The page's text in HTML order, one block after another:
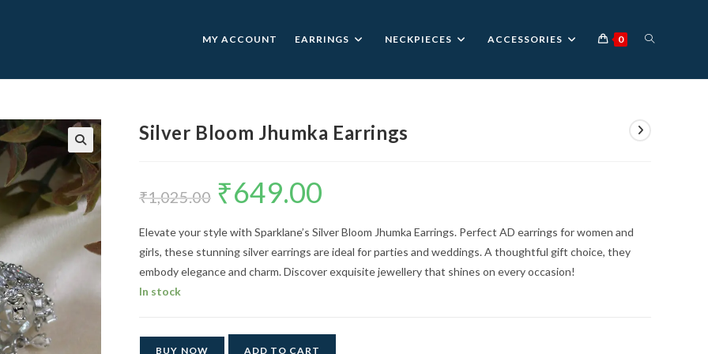
MY ACCOUNT EARRINGS NECKPIECES ACCESSORIES 0 TOGGLE
🔍
Silver Bloom Jhumka Earrings
₹1,025.00
Original
price
was:
₹649.00
Elevate your style with Sparklane’s Silver Bloom Jhumka Earrings. Perfect AD earrings for women and
girls, these stunning silver earrings are ideal for parties and weddings. A thoughtful gift choice, they
embody elegance and charm. Discover exquisite jewellery that shines on every occasion!
In stock
BUY NOW ADD TO CART